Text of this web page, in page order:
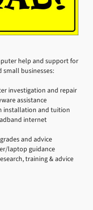
help and support for
small businesses:
investigation and repair
assistance
installation and tuition
internet
and advice
laptop guidance
training & advice